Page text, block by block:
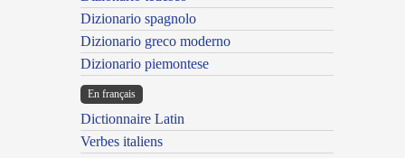
Dizionario spagnolo
Dizionario greco moderno
Dizionario piemontese
En français
Dictionnaire Latin
Verbes italiens